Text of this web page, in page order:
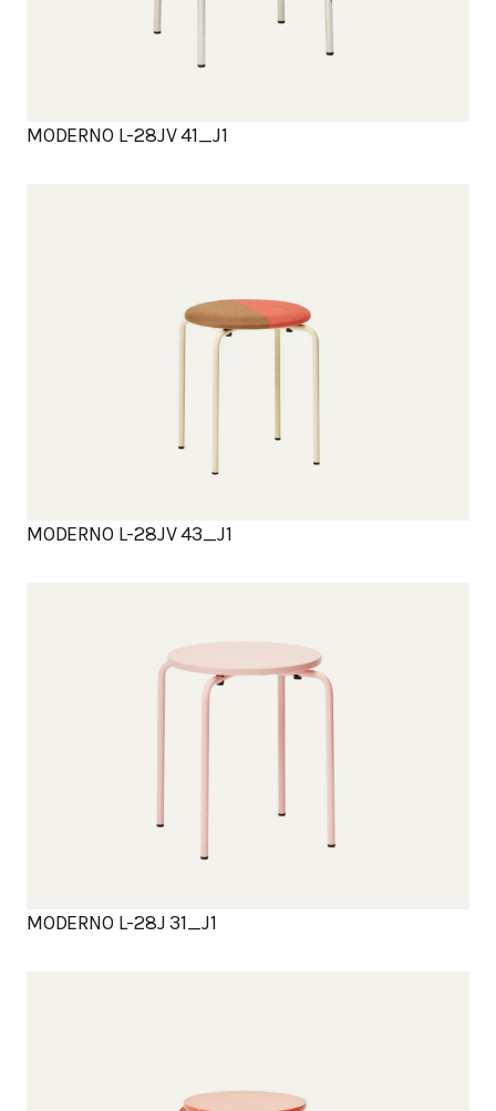
MODERNO L-28JV 41_J1
MODERNO L-28JV 43_J1
MODERNO L-28J 31_J1